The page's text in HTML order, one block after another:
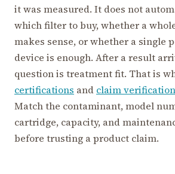
it was measured. It does not
which filter to buy, whether a
makes sense, or whether a single
device is enough. After a result
question is treatment fit. That is
certifications and claim verification
Match the contaminant, model
cartridge, capacity, and
before trusting a product claim.